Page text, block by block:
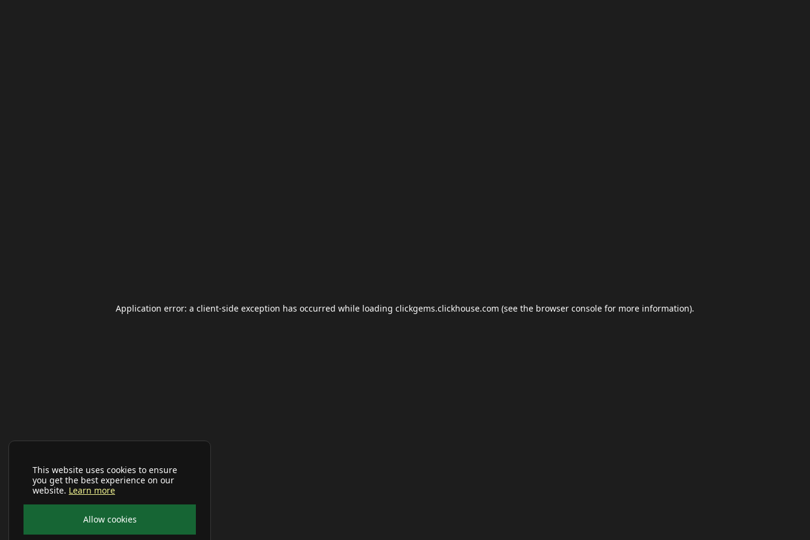
This website uses cookies to ensure
you get the best experience on our
website. Learn more
Allow cookies
Application error: a client-side exception has occurred while loading clickgems.clickhouse.com (see the browser console for more information).